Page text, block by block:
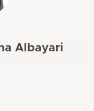
Albayari